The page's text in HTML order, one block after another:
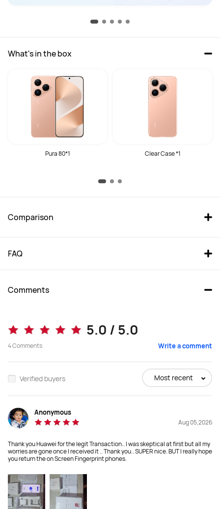
What's in the box
Pura 80*1 Clear Case *1
Comparison
Dimensions
157.7*74.4*8.2 mm
Weight
211g
Display
6.6" ，2760 x 1256
1-120Hz
₱ 59,999.00
Buy
163*76.1*8.3 mm
Weight
FAQ
Comments
5.0 / 5.0
4Comments Write a comment
Verified buyers Most recent
Anonymous
Aug 05,2026
Thank you Huawei for the legit Transaction.. I was skeptical at first but all my
worries are gone once I received it .. Thank you.. SUPER nice. BUT I really hope
you return the on Screen Fingerprint phones.